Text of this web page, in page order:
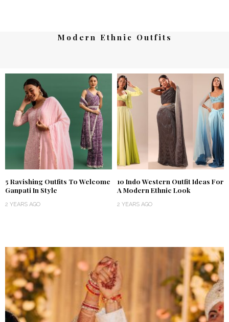
Modern Ethnic Outfits
5 Ravishing Outfits To Welcome
Ganpati In Style
2 YEARS AGO
10 Indo Western Outfit Ideas For
A Modern Ethnic Look
2 YEARS AGO